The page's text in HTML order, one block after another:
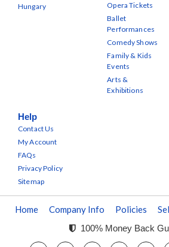
Hungary
Opera Tickets
Ballet
Performances
Comedy Shows
Family & Kids
Events
Arts &
Exhibitions
Help
Contact Us
My Account
FAQs
Privacy Policy
Sitemap
Home Company Info Policies
100% Money Back